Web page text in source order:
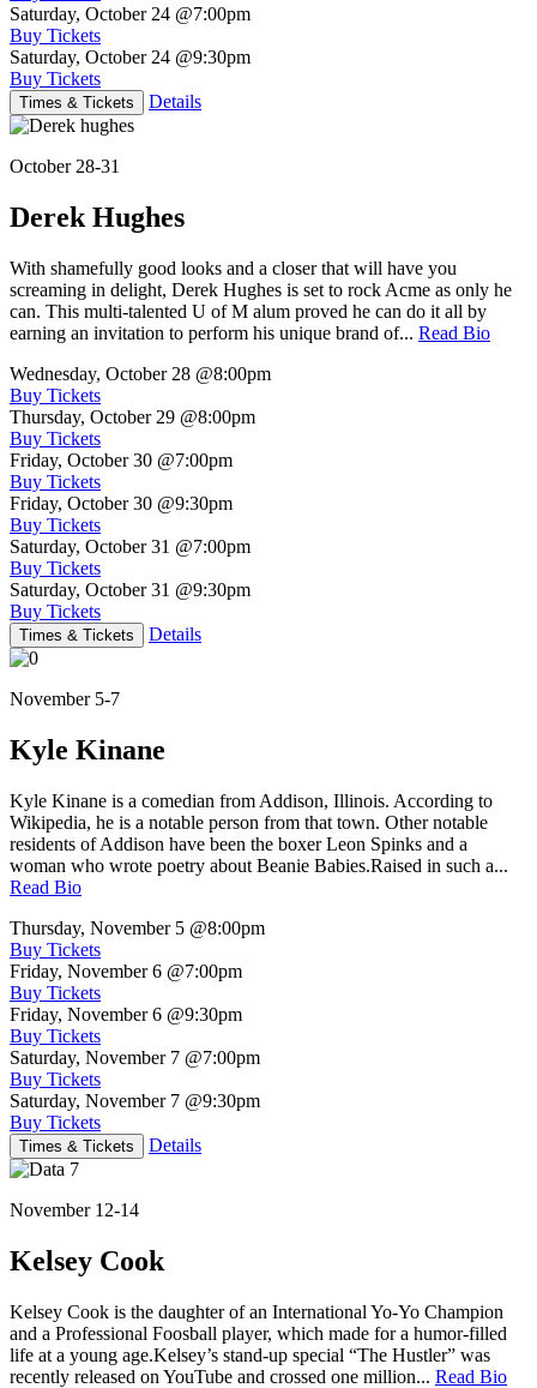
Saturday, October 24 @7:00pm
Buy Tickets
Saturday, October 24 @9:30pm
Buy Tickets
Times & Tickets Details
October 28-31
Derek Hughes
With shamefully good looks and a closer that will have you
screaming in delight, Derek Hughes is set to rock Acme as only he
can. This multi-talented U of M alum proved he can do it all by
earning an invitation to perform his unique brand of... Read Bio
Wednesday, October 28 @8:00pm
Buy Tickets
Thursday, October 29 @8:00pm
Buy Tickets
Friday, October 30 @7:00pm
Buy Tickets
Friday, October 30 @9:30pm
Buy Tickets
Saturday, October 31 @7:00pm
Buy Tickets
Saturday, October 31 @9:30pm
Buy Tickets
Times & Tickets Details
November 5-7
Kyle Kinane
Kyle Kinane is a comedian from Addison, Illinois. According to
Wikipedia, he is a notable person from that town. Other notable
residents of Addison have been the boxer Leon Spinks and a
woman who wrote poetry about Beanie Babies.Raised in such a...
Read Bio
Thursday, November 5 @8:00pm
Buy Tickets
Friday, November 6 @7:00pm
Buy Tickets
Friday, November 6 @9:30pm
Buy Tickets
Saturday, November 7 @7:00pm
Buy Tickets
Saturday, November 7 @9:30pm
Buy Tickets
Times & Tickets Details
November 12-14
Kelsey Cook
Kelsey Cook is the daughter of an International Yo-Yo Champion
and a Professional Foosball player, which made for a humor-filled
life at a young age.Kelsey’s stand-up special “The Hustler” was
recently released on YouTube and crossed one million... Read Bio